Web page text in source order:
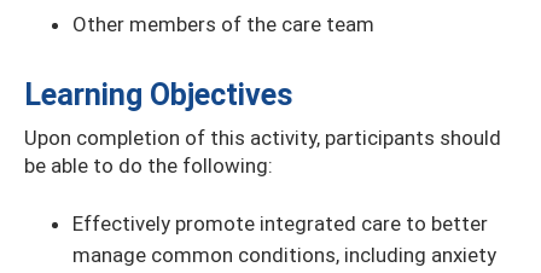
Other members of the care team
Learning Objectives
Upon completion of this activity, participants should
be able to do the following:
Effectively promote integrated care to better
manage common conditions, including anxiety